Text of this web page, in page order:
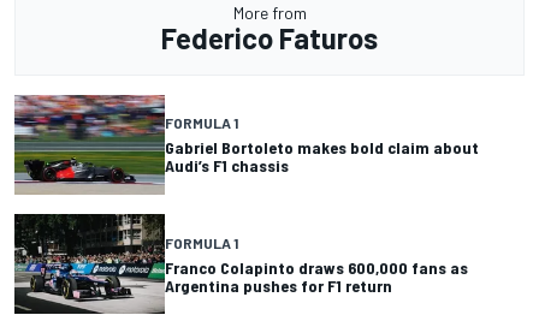
More from
Federico Faturos
FORMULA 1
Gabriel Bortoleto makes bold claim about
Audi’s F1 chassis
FORMULA 1
Franco Colapinto draws 600,000 fans as
Argentina pushes for F1 return